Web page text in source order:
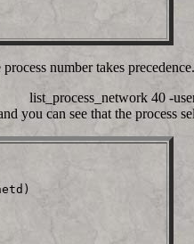
number takes
list_process_network 40 -
you can see that the process
(stcp_inetd)